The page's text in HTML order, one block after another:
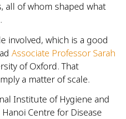
all of whom shaped what
involved, which is a good
Associate Professor Sarah
of Oxford. That
a matter of scale.
Institute of Hygiene and
Centre for Disease